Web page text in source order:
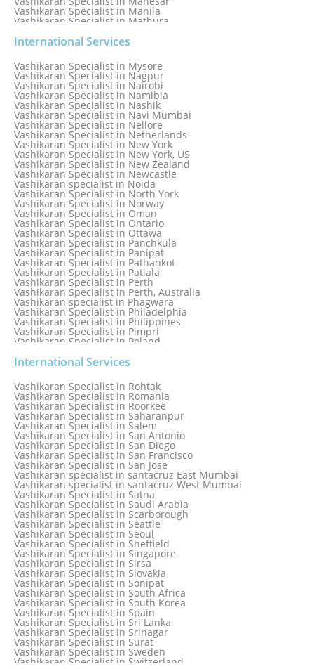
Vashikaran Specialist in Manila
Vashikaran Specialist in Mathura
Vashikaran specialist in Meerut
Vashikaran Specialist in Melbourne
Vashikaran Specialist in Melbourne, Australia
Vashikaran Specialist in Mexico
Vashikaran Specialist in Mississauga
Vashikaran Specialist in Moga
Vashikaran Specialist in Mohali
Vashikaran Specialist in Montreal
Vashikaran Specialist in Moradabad
Vashikaran Specialist in Mumbai
Vashikaran Specialist in Mumbai Bandra
Vashikaran Specialist in Mumbai Central
International Services
Vashikaran Specialist in Mysore
Vashikaran Specialist in Nagpur
Vashikaran Specialist in Nairobi
Vashikaran Specialist in Namibia
Vashikaran Specialist in Nashik
Vashikaran Specialist in Navi Mumbai
Vashikaran Specialist in Nellore
Vashikaran Specialist in Netherlands
Vashikaran Specialist in New York
Vashikaran Specialist in New York, US
Vashikaran Specialist in New Zealand
Vashikaran Specialist in Newcastle
Vashikaran specialist in Noida
Vashikaran Specialist in North York
Vashikaran Specialist in Norway
Vashikaran Specialist in Oman
Vashikaran Specialist in Ontario
Vashikaran Specialist in Ottawa
Vashikaran Specialist in Panchkula
Vashikaran Specialist in Panipat
Vashikaran Specialist in Pathankot
Vashikaran Specialist in Patiala
Vashikaran Specialist in Perth
Vashikaran Specialist in Perth, Australia
Vashikaran specialist in Phagwara
Vashikaran Specialist in Philadelphia
Vashikaran Specialist in Philippines
Vashikaran Specialist in Pimpri
Vashikaran Specialist in Poland
Vashikaran Specialist in Portugal
Vashikaran Specialist in Pretoria
Vashikaran Specialist in Pune
Vashikaran specialist in Punjabi Bagh
Vashikaran Specialist in Qatar
Vashikaran Specialist in Quebec City
Vashikaran Specialist in Raipur
Vashikaran Specialist in Rajkot
Vashikaran Specialist in Ranchi
Vashikaran Specialist in Rewa
Vashikaran Specialist in Rishikesh
Vashikaran specialist in Rohini
International Services
Vashikaran Specialist in Rohtak
Vashikaran Specialist in Romania
Vashikaran Specialist in Roorkee
Vashikaran Specialist in Saharanpur
Vashikaran Specialist in Salem
Vashikaran Specialist in San Antonio
Vashikaran Specialist in San Diego
Vashikaran Specialist in San Francisco
Vashikaran Specialist in San Jose
Vashikaran specialist in santacruz East Mumbai
Vashikaran specialist in santacruz West Mumbai
Vashikaran Specialist in Satna
Vashikaran Specialist in Saudi Arabia
Vashikaran Specialist in Scarborough
Vashikaran Specialist in Seattle
Vashikaran Specialist in Seoul
Vashikaran Specialist in Sheffield
Vashikaran Specialist in Singapore
Vashikaran Specialist in Sirsa
Vashikaran Specialist in Slovakia
Vashikaran Specialist in Sonipat
Vashikaran Specialist in South Africa
Vashikaran Specialist in South Korea
Vashikaran Specialist in Spain
Vashikaran Specialist in Sri Lanka
Vashikaran Specialist in Srinagar
Vashikaran Specialist in Surat
Vashikaran Specialist in Sweden
Vashikaran Specialist in Switzerland